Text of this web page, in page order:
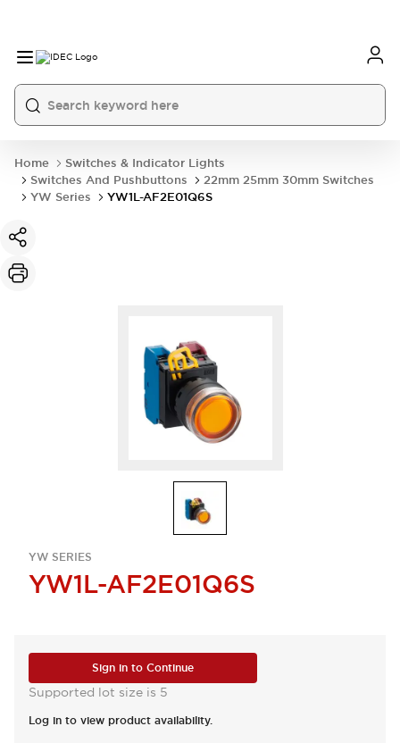
Home
Switches & Indicator Lights
Switches And Pushbuttons
22mm 25mm 30mm Switches
YW Series
YW1L-AF2E01Q6S
YW SERIES
YW1L-AF2E01Q6S
Sign in to Continue
Supported lot size is 5
Log in to view product availability.